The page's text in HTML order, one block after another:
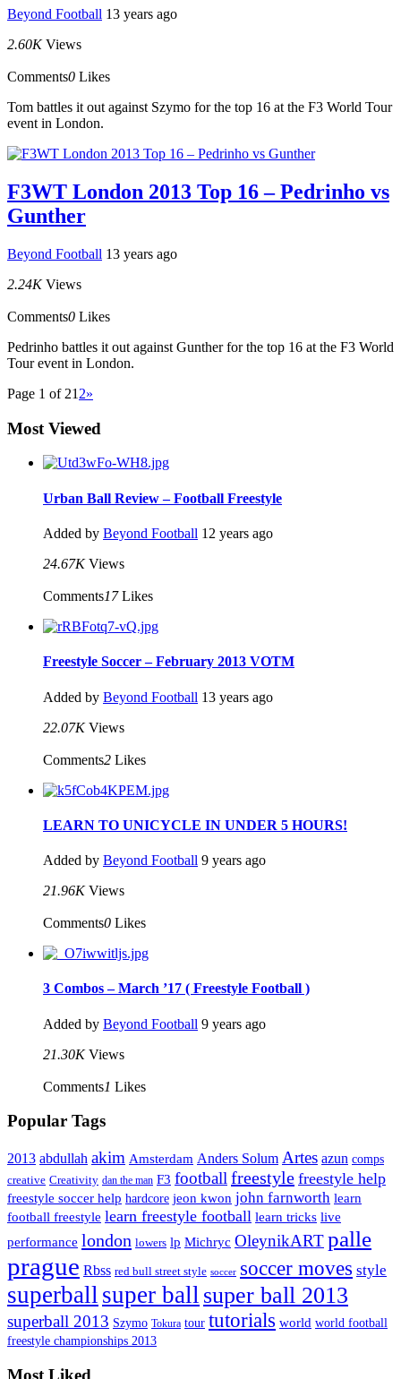
Beyond Football 13 years ago
2.60K Views
Comments0 Likes
Tom battles it out against Szymo for the top 16 at the F3 World Tour
event in London.
F3WT London 2013 Top 16 – Pedrinho vs
Gunther
Beyond Football 13 years ago
2.24K Views
Comments0 Likes
Pedrinho battles it out against Gunther for the top 16 at the F3 World
Tour event in London.
Page 1 of 21 2»
Most Viewed
Urban Ball Review – Football Freestyle
Added by Beyond Football 12 years ago
24.67K Views
Comments17 Likes
Freestyle Soccer – February 2013 VOTM
Added by Beyond Football 13 years ago
22.07K Views
Comments2 Likes
LEARN TO UNICYCLE IN UNDER 5 HOURS!
Added by Beyond Football 9 years ago
21.96K Views
Comments0 Likes
3 Combos – March ’17 ( Freestyle Football )
Added by Beyond Football 9 years ago
21.30K Views
Comments1 Likes
Popular Tags
2013 abdullah akim Amsterdam Anders Solum Artes azun comps
creative Creativity dan the man F3 football freestyle freestyle help
freestyle soccer help hardcore jeon kwon john farnworth learn
football freestyle learn freestyle football learn tricks live
performance london lowers lp Michryc OleynikART palle
prague Rbss red bull street style soccer soccer moves style
superball super ball super ball 2013
superball 2013 Szymo Tokura tour tutorials world world football
freestyle championships 2013
Most Liked